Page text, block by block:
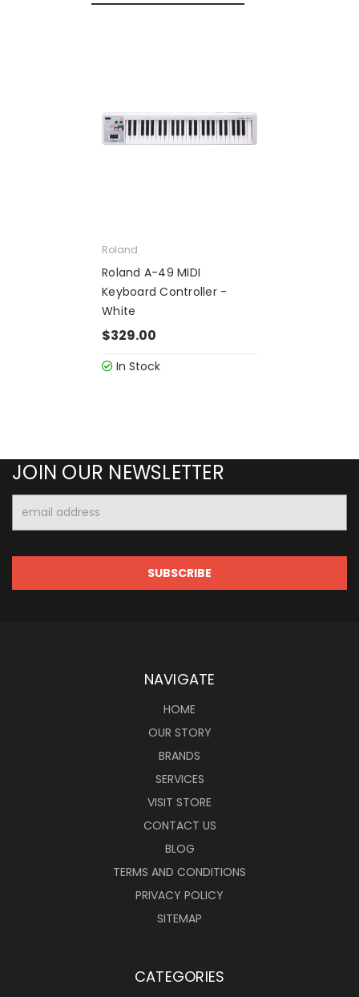
Roland
Roland A-49 MIDI
Keyboard Controller -
White
$329.00
In Stock
JOIN OUR NEWSLETTER
Address
NAVIGATE
HOME
OUR STORY
BRANDS
SERVICES
VISIT STORE
CONTACT US
BLOG
TERMS AND CONDITIONS
PRIVACY POLICY
SITEMAP
CATEGORIES